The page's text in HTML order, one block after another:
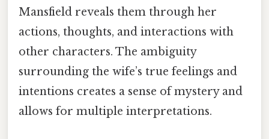
Mansfield reveals them through her
actions, thoughts, and interactions with
other characters. The ambiguity
surrounding the wife’s true feelings and
intentions creates a sense of mystery and
allows for multiple interpretations.